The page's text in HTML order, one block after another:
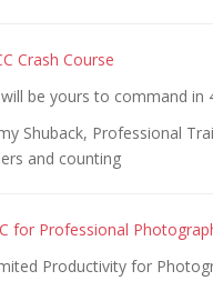
Crash Course
be yours to command in
Shuback, Professional
and counting
for Professional
Productivity for